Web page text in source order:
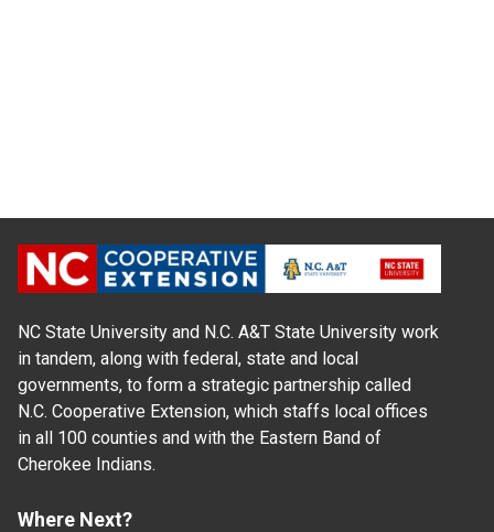
NC State University and N.C. A&T State University work
in tandem, along with federal, state and local
governments, to form a strategic partnership called
N.C. Cooperative Extension, which staffs local offices
in all 100 counties and with the Eastern Band of
Cherokee Indians.
Where Next?